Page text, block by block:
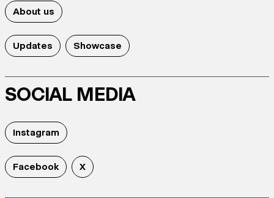
About us
Updates Showcase
SOCIAL MEDIA
Instagram
Facebook X